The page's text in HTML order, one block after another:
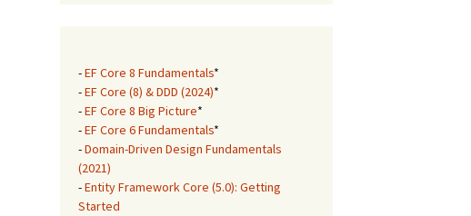
-EF Core 8 Fundamentals*
-EF Core (8) & DDD (2024)*
-EF Core 8 Big Picture*
-EF Core 6 Fundamentals*
-Domain-Driven Design Fundamentals
(2021)
-Entity Framework Core (5.0): Getting
Started